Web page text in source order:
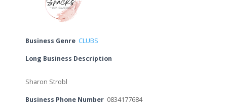
Business Genre CLUBS
Long Business Description
Sharon Strobl
Business Phone Number 0834177684